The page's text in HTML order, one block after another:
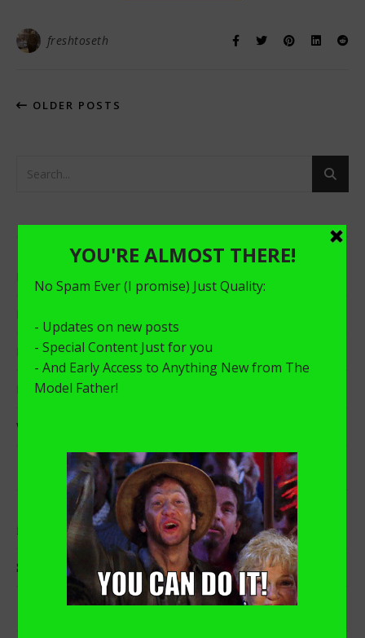
freshtoseth
OLDER POSTS
My “A-Ha!” Moment
MVP x KingSize
Why Did I Start The Model Father Blog?
RECENT COMMENTS
freshtoseth onI Need To Get Something Off My Chest.
Sarah on I Need To Get Something Off My Chest.